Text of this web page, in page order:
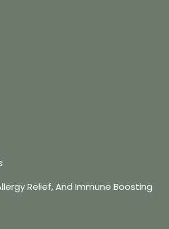
Relief, And Immune Boosting